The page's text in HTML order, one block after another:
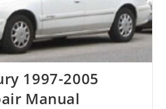
1997-2005
Manual